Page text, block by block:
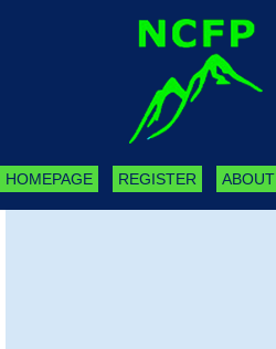
HOMEPAGE REGISTER ABOUT